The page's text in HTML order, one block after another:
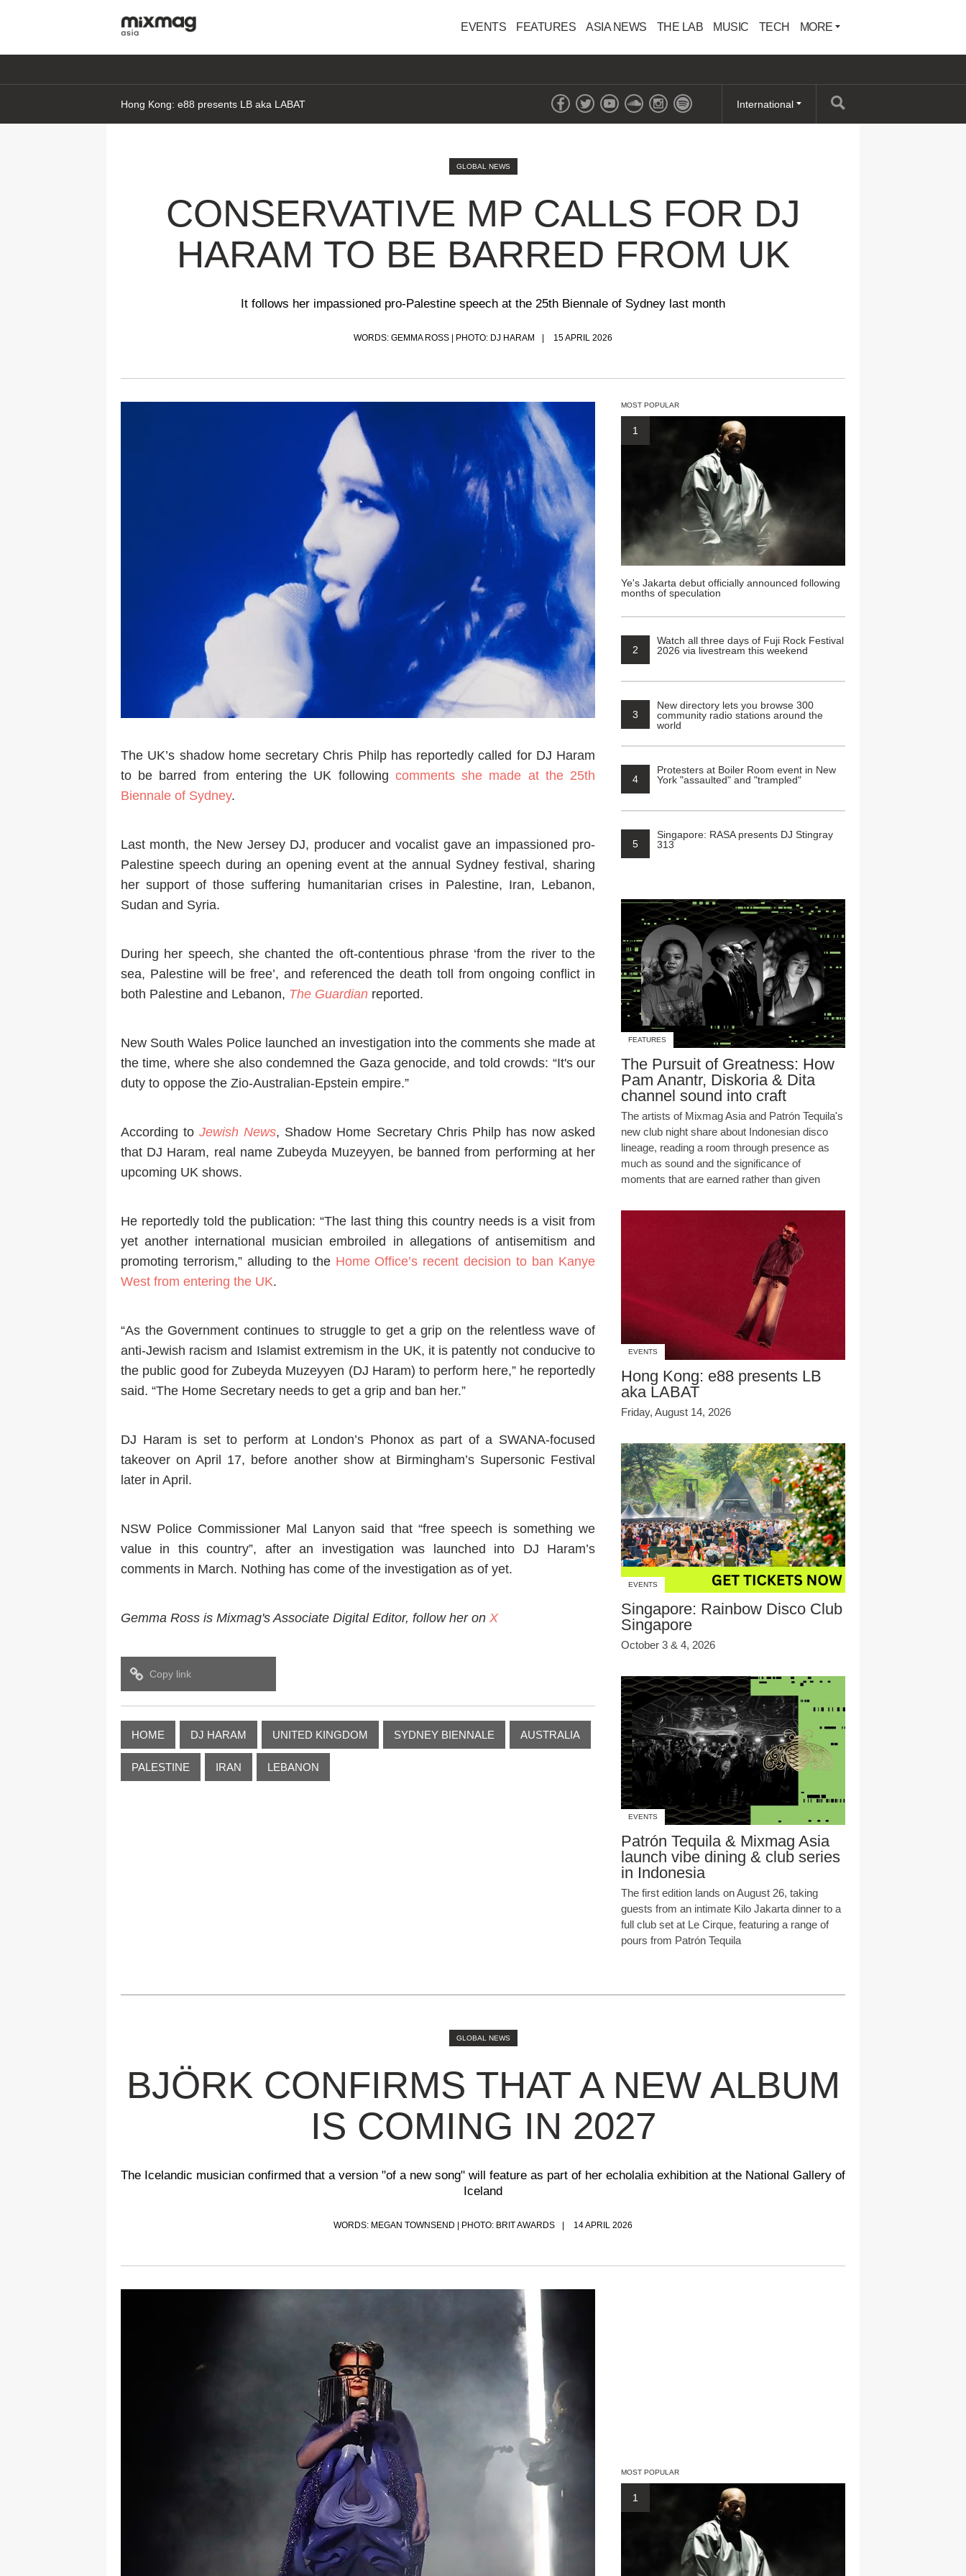
EVENTS FEATURES ASIA NEWS THE LAB MUSIC TECH MORE
Hong Kong: e88 presents LB aka LABAT International
GLOBAL NEWS
CONSERVATIVE MP CALLS FOR DJ
HARAM TO BE BARRED FROM UK
It follows her impassioned pro-Palestine speech at the 25th Biennale of Sydney last month
WORDS: GEMMA ROSS | PHOTO: DJ HARAM 15 APRIL 2026
The UK’s shadow home secretary Chris Philp has reportedly called for DJ Haram
to be barred from entering the UK following comments she made at the 25th
Biennale of Sydney.
Last month, the New Jersey DJ, producer and vocalist gave an impassioned pro-
Palestine speech during an opening event at the annual Sydney festival, sharing
her support of those suffering humanitarian crises in Palestine, Iran, Lebanon,
Sudan and Syria.
During her speech, she chanted the oft-contentious phrase ‘from the river to the
sea, Palestine will be free’, and referenced the death toll from ongoing conflict in
both Palestine and Lebanon, The Guardian reported.
New South Wales Police launched an investigation into the comments she made at
the time, where she also condemned the Gaza genocide, and told crowds: “It's our
duty to oppose the Zio-Australian-Epstein empire.”
According toJewish News, Shadow Home Secretary Chris Philp has now asked
that DJ Haram, real name Zubeyda Muzeyyen, be banned from performing at her
upcoming UK shows.
He reportedly told the publication: “The last thing this country needs is a visit from
yet another international musician embroiled in allegations of antisemitism and
promoting terrorism,” alluding to the Home Office’s recent decision to ban Kanye
West from entering the UK.
“As the Government continues to struggle to get a grip on the relentless wave of
anti-Jewish racism and Islamist extremism in the UK, it is patently not conducive to
the public good for Zubeyda Muzeyyen (DJ Haram) to perform here,” he reportedly
said. “The Home Secretary needs to get a grip and ban her.”
DJ Haram is set to perform at London’s Phonox as part of a SWANA-focused
takeover on April 17, before another show at Birmingham’s Supersonic Festival
later in April.
NSW Police Commissioner Mal Lanyon said that “free speech is something we
value in this country”, after an investigation was launched into DJ Haram’s
comments in March. Nothing has come of the investigation as of yet.
Gemma Ross is Mixmag's Associate Digital Editor, follow her on X
Copy link
HOME DJ HARAM UNITED KINGDOM SYDNEY BIENNALE AUSTRALIA
PALESTINE IRAN LEBANON
MOST POPULAR
1
Ye's Jakarta debut officially announced following
months of speculation
2
Watch all three days of Fuji Rock Festival
2026 via livestream this weekend
3
New directory lets you browse 300
community radio stations around the
world
4
Protesters at Boiler Room event in New
York "assaulted" and "trampled"
5
Singapore: RASA presents DJ Stingray
313
FEATURES
The Pursuit of Greatness: How
Pam Anantr, Diskoria & Dita
channel sound into craft
The artists of Mixmag Asia and Patrón Tequila's
new club night share about Indonesian disco
lineage, reading a room through presence as
much as sound and the significance of
moments that are earned rather than given
EVENTS
Hong Kong: e88 presents LB
aka LABAT
Friday, August 14, 2026
EVENTS
Singapore: Rainbow Disco Club
Singapore
October 3 & 4, 2026
EVENTS
Patrón Tequila & Mixmag Asia
launch vibe dining & club series
in Indonesia
The first edition lands on August 26, taking
guests from an intimate Kilo Jakarta dinner to a
full club set at Le Cirque, featuring a range of
pours from Patrón Tequila
GLOBAL NEWS
BJÖRK CONFIRMS THAT A NEW ALBUM
IS COMING IN 2027
The Icelandic musician confirmed that a version "of a new song" will feature as part of her echolalia exhibition at the National Gallery of
Iceland
WORDS: MEGAN TOWNSEND | PHOTO: BRIT AWARDS 14 APRIL 2026
MOST POPULAR
1